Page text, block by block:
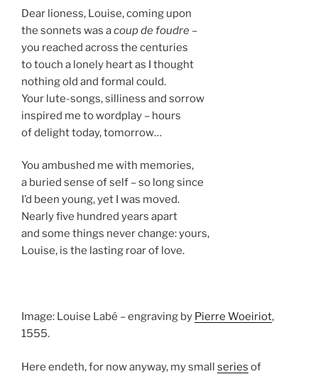
Dear lioness, Louise, coming upon
the sonnets was acoup de foudre –
you reached across the centuries
to touch a lonely heart as I thought
nothing old and formal could.
Your lute-songs, silliness and sorrow
inspired me to wordplay – hours
of delight today, tomorrow…
You ambushed me with memories,
a buried sense of self – so long since
I’d been young, yet I was moved.
Nearly five hundred years apart
and some things never change: yours,
Louise, is the lasting roar of love.
Image: Louise Labé – engraving by Pierre Woeiriot,
1555.
Here endeth, for now anyway, my small series of